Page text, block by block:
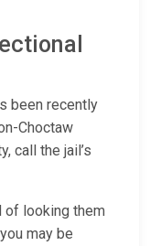
been recently
Choctaw
call the jail’s
of looking them
may be